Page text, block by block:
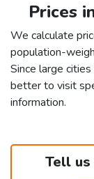
Prices
We calculate
population-
Since large
better to visit
information.
Tell